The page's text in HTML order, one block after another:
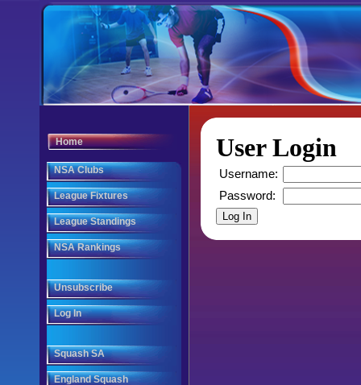
Home
NSA Clubs
League Fixtures
League Standings
NSA Rankings
Unsubscribe
Log In
Squash SA
England Squash
User Login
Username:
Password: